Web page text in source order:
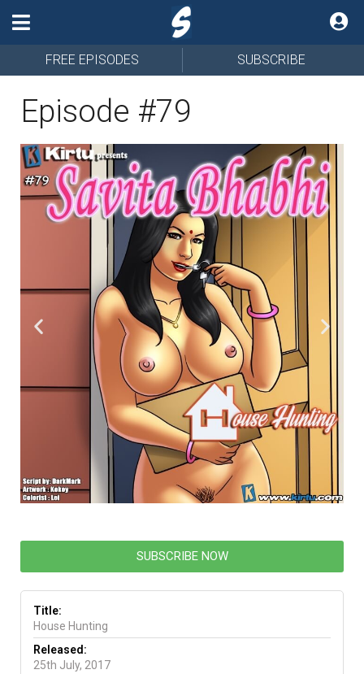
FREE EPISODES SUBSCRIBE
Episode #79
SUBSCRIBE NOW
Title:
House Hunting
Released:
25th July, 2017